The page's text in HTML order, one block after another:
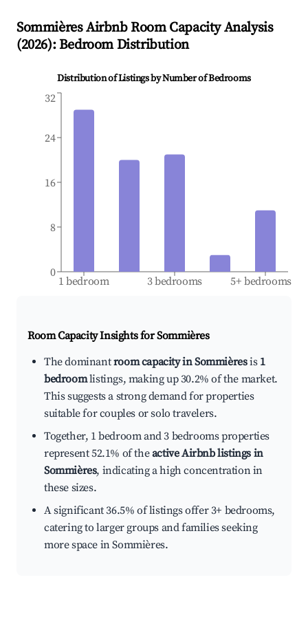
SommièresAirbnb Room Capacity Analysis
(2026): Bedroom Distribution
Distribution of Listings by Number of Bedrooms
1 bedroom 3 bedrooms 5+ bedrooms
0
8
16
24
32
Room Capacity Insights forSommières
The dominantroom capacity in Sommièresis 1
bedroomlistings, making up 30.2% of the market.
This suggests a strong demand for properties
suitable for couples or solo travelers.
Together, 1 bedroom and 3 bedrooms properties
represent 52.1% of theactive Airbnb listings in
Sommières, indicating a high concentration in
these sizes.
A significant 36.5% of listings offer 3+ bedrooms,
catering to larger groups and families seeking
more space in Sommières.